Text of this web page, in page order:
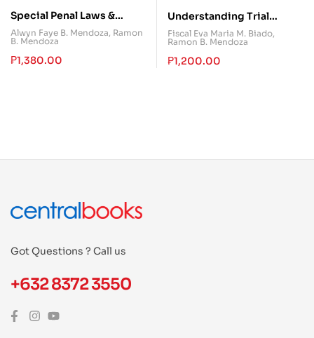
Special Penal Laws &
Practical Exercises
Alwyn Faye B. Mendoza, Ramon
B. Mendoza
₱1,380.00
Understanding Trial
Objections in Criminal
Cases
Fiscal Eva Maria M. Biado,
Ramon B. Mendoza
₱1,200.00
Got Questions ? Call us
+632 8372 3550